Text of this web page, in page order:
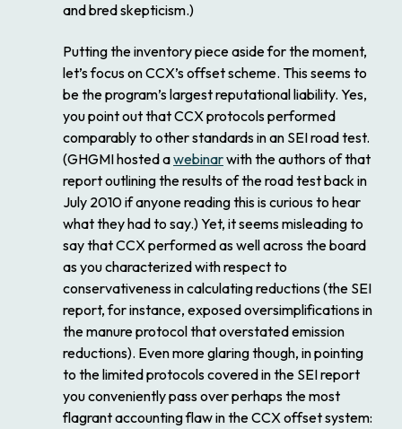
and bred skepticism.)
Putting the inventory piece aside for the moment,
let’s focus on CCX’s offset scheme. This seems to
be the program’s largest reputational liability. Yes,
you point out that CCX protocols performed
comparably to other standards in an SEI road test.
(GHGMI hosted awebinarwith the authors of that
report outlining the results of the road test back in
July 2010 if anyone reading this is curious to hear
what they had to say.) Yet, it seems misleading to
say that CCX performed as well across the board
as you characterized with respect to
conservativeness in calculating reductions (the SEI
report, for instance, exposed oversimplifications in
the manure protocol that overstated emission
reductions). Even more glaring though, in pointing
to the limited protocols covered in the SEI report
you conveniently pass over perhaps the most
flagrant accounting flaw in the CCX offset system: